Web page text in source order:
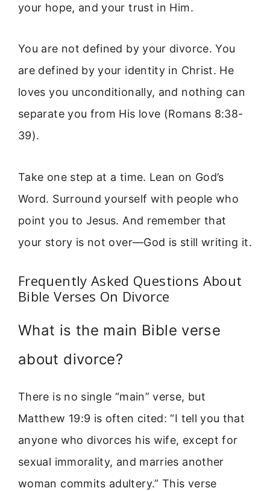
your hope, and your trust in Him.
You are not defined by your divorce. You
are defined by your identity in Christ. He
loves you unconditionally, and nothing can
separate you from His love (Romans 8:38-
39).
Take one step at a time. Lean on God’s
Word. Surround yourself with people who
point you to Jesus. And remember that
your story is not over—God is still writing it.
Frequently Asked Questions About
Bible Verses On Divorce
What is the main Bible verse
about divorce?
There is no single “main” verse, but
Matthew 19:9 is often cited: “I tell you that
anyone who divorces his wife, except for
sexual immorality, and marries another
woman commits adultery.” This verse